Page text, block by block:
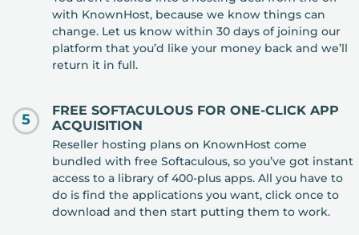
with KnownHost, because we know things can
change. Let us know within 30 days of joining our
platform that you’d like your money back and we’ll
return it in full.
5
FREE SOFTACULOUS FOR ONE-CLICK APP
ACQUISITION
Reseller hosting plans on KnownHost come
bundled with free Softaculous, so you’ve got instant
access to a library of 400-plus apps. All you have to
do is find the applications you want, click once to
download and then start putting them to work.